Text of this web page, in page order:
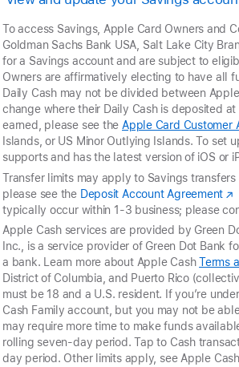
To access Savings, Apple Card Owners and
Goldman Sachs Bank USA, Salt Lake City
for a Savings account and are subject to
Owners are affirmatively electing to have all
Daily Cash may not be divided between
change where their Daily Cash is deposited
earned, please see the Apple Card Customer
Islands, or US Minor Outlying Islands. To set
supports and has the latest version of iOS or
Transfer limits may apply to Savings
please see the Deposit Account Agreement
typically occur within 1-3 business; please
Apple Cash services are provided by Green
Inc., is a service provider of Green Dot Bank
a bank. Learn more about Apple CashTerms
District of Columbia, and Puerto Rico
must be 18 and a U.S. resident. If you’re
Cash Family account, but you may not be
may require more time to make funds
rolling seven-day period. Tap to Cash
day period. Other limits apply, see Apple